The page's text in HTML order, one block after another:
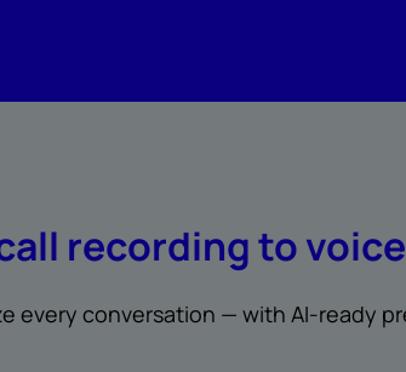
recording to
every conversation — with AI-ready